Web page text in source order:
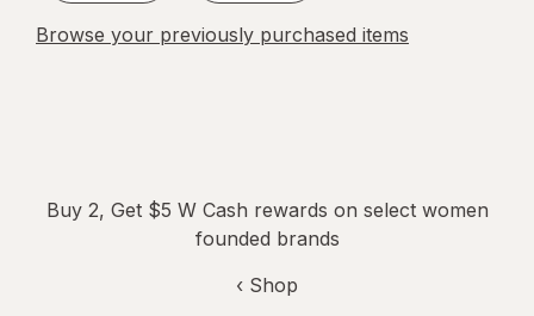
Browse your previously purchased items
Buy 2, Get $5 W Cash rewards on select women
founded brands
‹ Shop